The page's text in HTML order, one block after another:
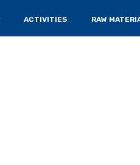
ACTIVITIES RAW